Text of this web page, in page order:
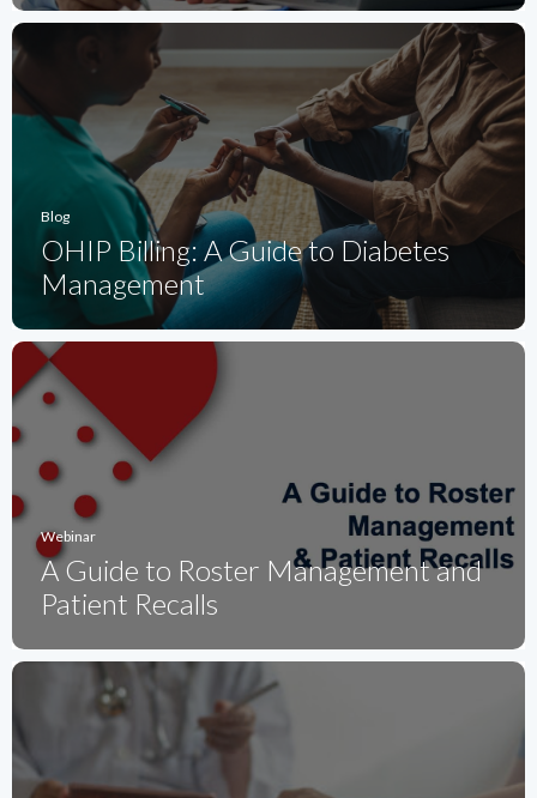
Blog
OHIP Billing: A Guide to Diabetes
Management
Webinar
A Guide to Roster Management and
Patient Recalls